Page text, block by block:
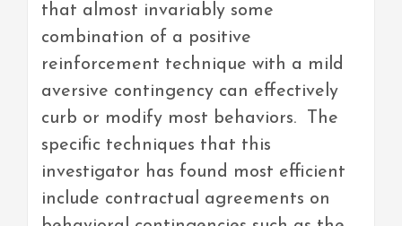
that almost invariably some
combination of a positive
reinforcement technique with a mild
aversive contingency can effectively
curb or modify most behaviors. The
specific techniques that this
investigator has found most efficient
include contractual agreements on